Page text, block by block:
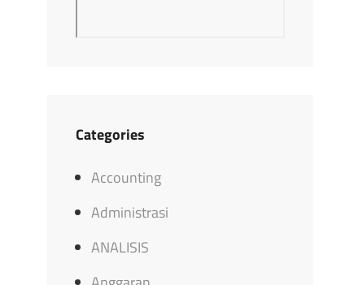
Categories
Accounting
Administrasi
ANALISIS